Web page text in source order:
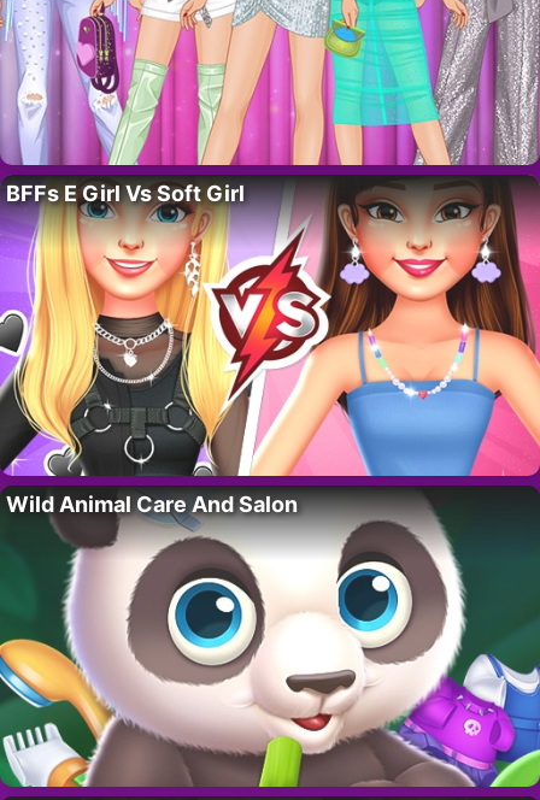
BFFs E Girl Vs Soft Girl
Wild Animal Care And Salon